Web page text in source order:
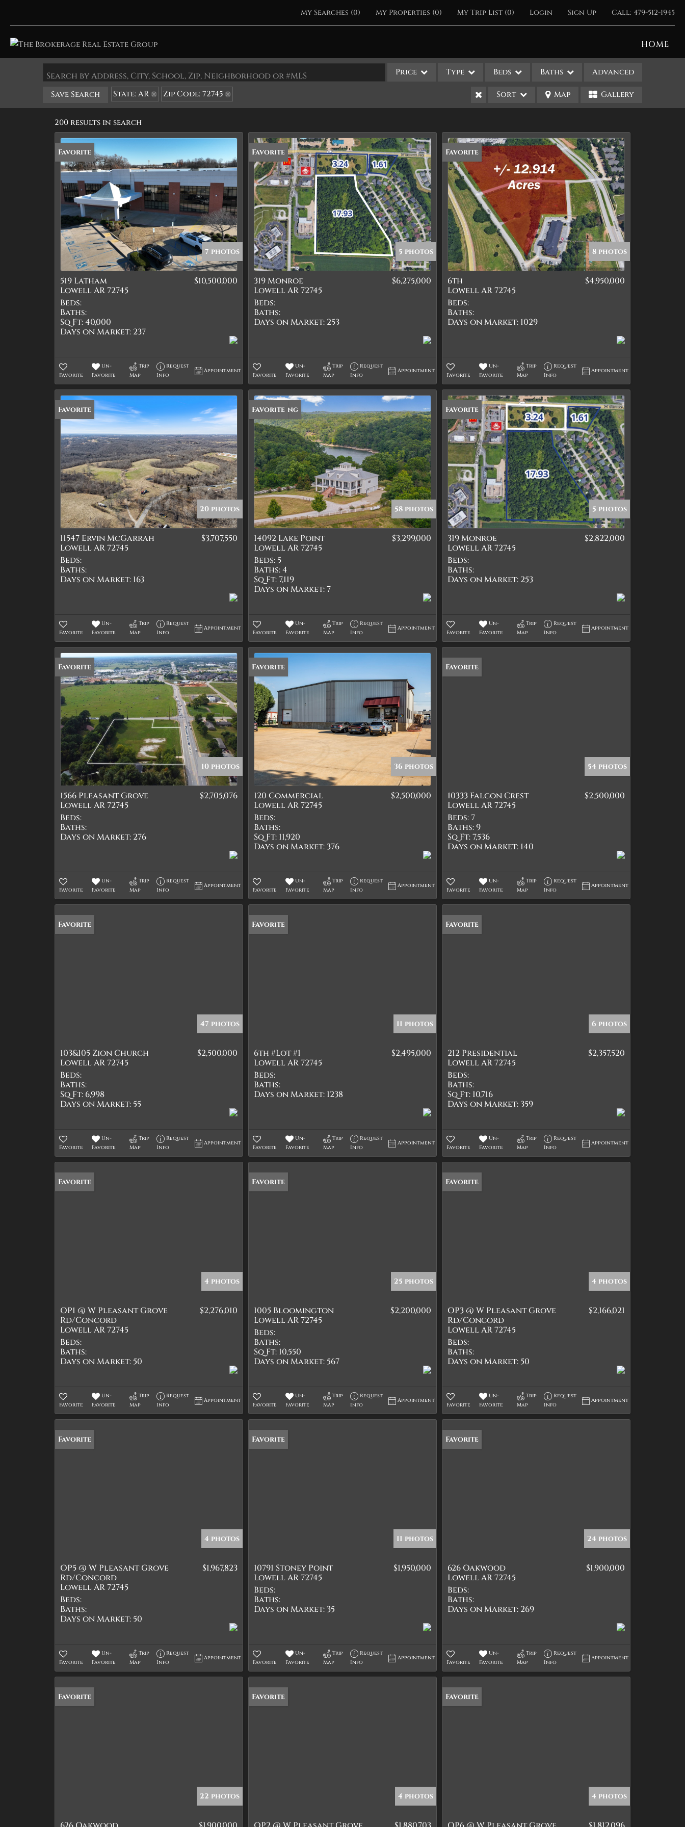
My Searches (0) My Properties (0) My Trip List (0) Login Sign Up Call: 479-512-1945
HOME
Search by Address, City, School, Zip, Neighborhood or #MLS Price Type
Acreage/Farm
Apartments
Commercial Leases
Condo/Villa
Duplex
Lot/Land
Quadplex
Townhouse
Triplex
Show only Active Listings
Beds Baths Advanced
Save Search State: AR Zip Code: 72745 Sort Map Gallery
200 results in search
Favorite
7 photos
519 Latham
Lowell AR 72745
$10,500,000
Beds:
Baths:
Sq Ft:40,000
Days on Market: 237
Favorite
Un-
Favorite
Trip
Map
Request
Info
Appointment
Favorite
5 photos
319 Monroe
Lowell AR 72745
$6,275,000
Beds:
Baths:
Days on Market: 253
Favorite
Un-
Favorite
Trip
Map
Request
Info
Appointment
Favorite
8 photos
6th
Lowell AR 72745
$4,950,000
Beds:
Baths:
Days on Market: 1029
Favorite
Un-
Favorite
Trip
Map
Request
Info
Appointment
Favorite
20 photos
11547 Ervin McGarrah
Lowell AR 72745
$3,707,550
Beds:
Baths:
Days on Market: 163
Favorite
Un-
Favorite
Trip
Map
Request
Info
Appointment
New Listing
Favorite
58 photos
14092 Lake Point
Lowell AR 72745
$3,299,000
Beds: 5
Baths:4
Sq Ft:7,119
Days on Market:7
Favorite
Un-
Favorite
Trip
Map
Request
Info
Appointment
Favorite
5 photos
319 Monroe
Lowell AR 72745
$2,822,000
Beds:
Baths:
Days on Market: 253
Favorite
Un-
Favorite
Trip
Map
Request
Info
Appointment
Favorite
10 photos
1566 Pleasant Grove
Lowell AR 72745
$2,705,076
Beds:
Baths:
Days on Market: 276
Favorite
Un-
Favorite
Trip
Map
Request
Info
Appointment
Favorite
36 photos
120 Commercial
Lowell AR 72745
$2,500,000
Beds:
Baths:
Sq Ft: 11,920
Days on Market: 376
Favorite
Un-
Favorite
Trip
Map
Request
Info
Appointment
Favorite
54 photos
10333 Falcon Crest
Lowell AR 72745
$2,500,000
Beds:7
Baths:9
Sq Ft:7,536
Days on Market: 140
Favorite
Un-
Favorite
Trip
Map
Request
Info
Appointment
Favorite
47 photos
103&105 Zion Church
Lowell AR 72745
$2,500,000
Beds:
Baths:
Sq Ft: 6,998
Days on Market: 55
Favorite
Un-
Favorite
Trip
Map
Request
Info
Appointment
Favorite
11 photos
6th #Lot #1
Lowell AR 72745
$2,495,000
Beds:
Baths:
Days on Market: 1238
Favorite
Un-
Favorite
Trip
Map
Request
Info
Appointment
Favorite
6 photos
212 Presidential
Lowell AR 72745
$2,357,520
Beds:
Baths:
Sq Ft: 10,716
Days on Market: 359
Favorite
Un-
Favorite
Trip
Map
Request
Info
Appointment
Favorite
4 photos
OP1 @ W Pleasant Grove
Rd/Concord
Lowell AR 72745
$2,276,010
Beds:
Baths:
Days on Market: 50
Favorite
Un-
Favorite
Trip
Map
Request
Info
Appointment
Favorite
25 photos
1005 Bloomington
Lowell AR 72745
$2,200,000
Beds:
Baths:
Sq Ft: 10,550
Days on Market: 567
Favorite
Un-
Favorite
Trip
Map
Request
Info
Appointment
Favorite
4 photos
OP3 @ W Pleasant Grove
Rd/Concord
Lowell AR 72745
$2,166,021
Beds:
Baths:
Days on Market: 50
Favorite
Un-
Favorite
Trip
Map
Request
Info
Appointment
Favorite
4 photos
OP5 @ W Pleasant Grove
Rd/Concord
Lowell AR 72745
$1,967,823
Beds:
Baths:
Days on Market: 50
Favorite
Un-
Favorite
Trip
Map
Request
Info
Appointment
Favorite
11 photos
10791 Stoney Point
Lowell AR 72745
$1,950,000
Beds:
Baths:
Days on Market: 35
Favorite
Un-
Favorite
Trip
Map
Request
Info
Appointment
Favorite
24 photos
626 Oakwood
Lowell AR 72745
$1,900,000
Beds:
Baths:
Days on Market: 269
Favorite
Un-
Favorite
Trip
Map
Request
Info
Appointment
Favorite
22 photos
Favorite
4 photos
Favorite
4 photos